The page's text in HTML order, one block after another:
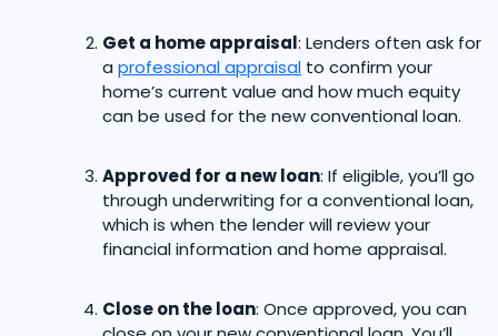
Get a home appraisal: Lenders often ask for
a professional appraisal to confirm your
home’s current value and how much equity
can be used for the new conventional loan.
Approved for a new loan: If eligible, you’ll go
through underwriting for a conventional loan,
which is when the lender will review your
financial information and home appraisal.
Close on the loan: Once approved, you can